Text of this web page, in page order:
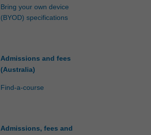
Bring your own device
(BYOD) specifications
Admissions and fees
(Australia)
Find-a-course
Admissions, fees and